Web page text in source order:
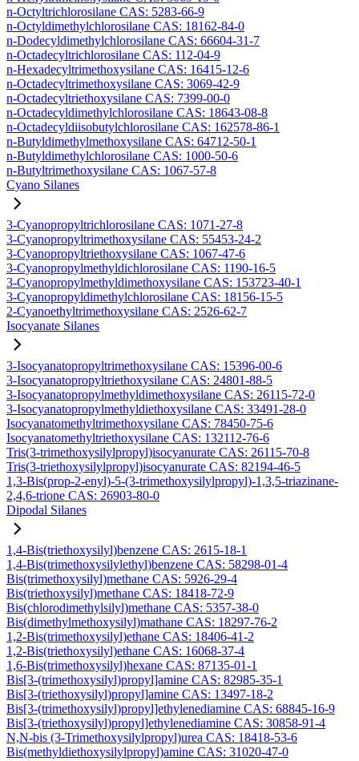
n-Octyltrichlorosilane CAS: 5283-66-9
n-Octyldimethylchlorosilane CAS: 18162-84-0
n-Dodecyldimethylchlorosilane CAS: 66604-31-7
n-Octadecyltrichlorosilane CAS: 112-04-9
n-Hexadecyltrimethoxysilane CAS: 16415-12-6
n-Octadecyltrimethoxysilane CAS: 3069-42-9
n-Octadecyltriethoxysilane CAS: 7399-00-0
n-Octadecyldimethylchlorosilane CAS: 18643-08-8
n-Octadecyldiisobutylchlorosilane CAS: 162578-86-1
n-Butyldimethylmethoxysilane CAS: 64712-50-1
n-Butyldimethylchlorosilane CAS: 1000-50-6
n-Butyltrimethoxysilane CAS: 1067-57-8
Cyano Silanes
3-Cyanopropyltrichlorosilane CAS: 1071-27-8
3-Cyanopropyltrimethoxysilane CAS: 55453-24-2
3-Cyanopropyltriethoxysilane CAS: 1067-47-6
3-Cyanopropylmethyldichlorosilane CAS: 1190-16-5
3-Cyanopropylmethyldimethoxysilane CAS: 153723-40-1
3-Cyanopropyldimethylchlorosilane CAS: 18156-15-5
2-Cyanoethyltrimethoxysilane CAS: 2526-62-7
Isocyanate Silanes
3-Isocyanatopropyltrimethoxysilane CAS: 15396-00-6
3-Isocyanatopropyltriethoxysilane CAS: 24801-88-5
3-Isocyanatopropylmethyldimethoxysilane CAS: 26115-72-0
3-Isocyanatopropylmethyldiethoxysilane CAS: 33491-28-0
Isocyanatomethyltrimethoxysilane CAS: 78450-75-6
Isocyanatomethyltriethoxysilane CAS: 132112-76-6
Tris(3-trimethoxysilylpropyl)isocyanurate CAS: 26115-70-8
Tris(3-triethoxysilylpropyl)isocyanurate CAS: 82194-46-5
1,3-Bis(prop-2-enyl)-5-(3-trimethoxysilylpropyl)-1,3,5-triazinane-
2,4,6-trione CAS: 26903-80-0
Dipodal Silanes
1,4-Bis(triethoxysilyl)benzene CAS: 2615-18-1
1,4-Bis(trimethoxysilylethyl)benzene CAS: 58298-01-4
Bis(trimethoxysilyl)methane CAS: 5926-29-4
Bis(triethoxysilyl)methane CAS: 18418-72-9
Bis(chlorodimethylsilyl)methane CAS: 5357-38-0
Bis(dimethylmethoxysilyl)mathane CAS: 18297-76-2
1,2-Bis(trimethoxysilyl)ethane CAS: 18406-41-2
1,2-Bis(triethoxysilyl)ethane CAS: 16068-37-4
1,6-Bis(trimethoxysilyl)hexane CAS: 87135-01-1
Bis[3-(trimethoxysilyl)propyl]amine CAS: 82985-35-1
Bis[3-(triethoxysilyl)propyl]amine CAS: 13497-18-2
Bis[3-(trimethoxysilyl)propyl]ethylenediamine CAS: 68845-16-9
Bis[3-(triethoxysilyl)propyl]ethylenediamine CAS: 30858-91-4
N,N-bis (3-Trimethoxysilylpropyl)urea CAS: 18418-53-6
Bis(methyldiethoxysilylpropyl)amine CAS: 31020-47-0